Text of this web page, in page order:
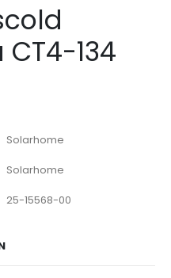
134
Solarhome
Solarhome
25-15568-00